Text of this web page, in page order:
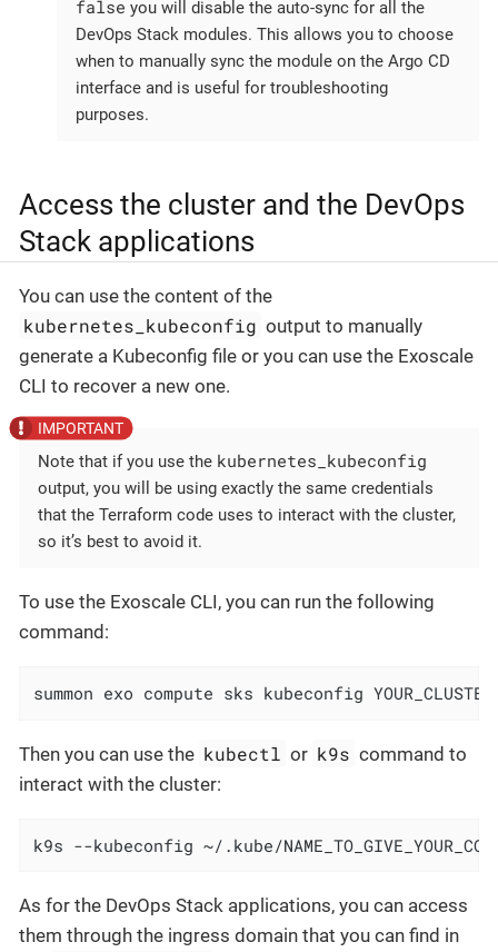
false you will disable the auto-sync for all the
DevOps Stack modules. This allows you to choose
when to manually sync the module on the Argo CD
interface and is useful for troubleshooting
purposes.
Access the cluster and the DevOps
Stack applications
You can use the content of the
kubernetes_kubeconfig output to manually
generate a Kubeconfig file or you can use the Exoscale
CLI to recover a new one.
Note that if you use the kubernetes_kubeconfig
output, you will be using exactly the same credentials
that the Terraform code uses to interact with the cluster,
so it’s best to avoid it.
To use the Exoscale CLI, you can run the following
command:
summon exo compute sks kubeconfig
Then you can use the kubectl or k9s command to
interact with the cluster:
k9s --kubeconfig ~/.kube/
As for the DevOps Stack applications, you can access
them through the ingress domain that you can find in